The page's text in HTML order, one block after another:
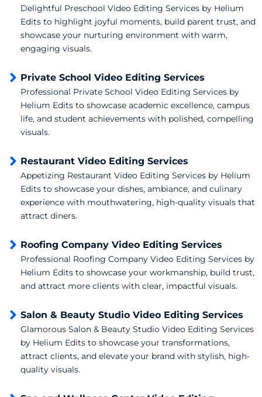
Delightful Preschool Video Editing Services by Helium
Edits to highlight joyful moments, build parent trust, and
showcase your nurturing environment with warm,
engaging visuals.
Private School Video Editing Services
Professional Private School Video Editing Services by
Helium Edits to showcase academic excellence, campus
life, and student achievements with polished, compelling
visuals.
Restaurant Video Editing Services
Appetizing Restaurant Video Editing Services by Helium
Edits to showcase your dishes, ambiance, and culinary
experience with mouthwatering, high-quality visuals that
attract diners.
Roofing Company Video Editing Services
Professional Roofing Company Video Editing Services by
Helium Edits to showcase your workmanship, build trust,
and attract more clients with clear, impactful visuals.
Salon & Beauty Studio Video Editing Services
Glamorous Salon & Beauty Studio Video Editing Services
by Helium Edits to showcase your transformations,
attract clients, and elevate your brand with stylish, high-
quality visuals.